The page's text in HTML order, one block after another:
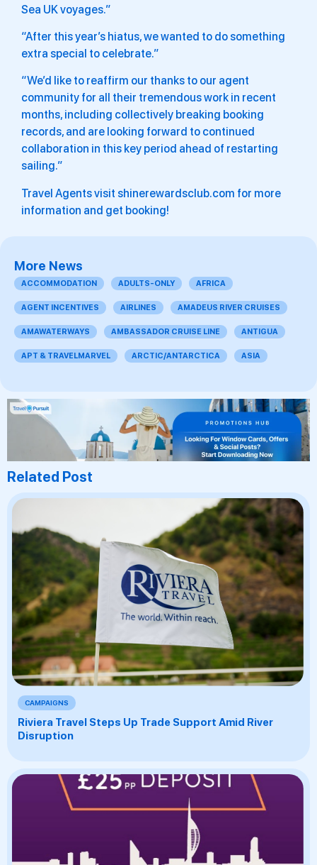
Sea UK voyages.”
“After this year’s hiatus, we wanted to do something
extra special to celebrate.”
“We’d like to reaffirm our thanks to our agent
community for all their tremendous work in recent
months, including collectively breaking booking
records, and are looking forward to continued
collaboration in this key period ahead of restarting
sailing.”
Travel Agents visit shinerewardsclub.com for more
information and get booking!
More News
ACCOMMODATION ADULTS-ONLY AFRICA
AGENT INCENTIVES AIRLINES AMADEUS RIVER CRUISES
AMAWATERWAYS AMBASSADOR CRUISE LINE ANTIGUA
APT & TRAVELMARVEL ARCTIC/ANTARCTICA ASIA
Related Post
CAMPAIGNS
Riviera Travel Steps Up Trade Support Amid River
Disruption